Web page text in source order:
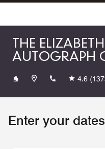
Skip To Content
THE
AUTOGRAPH
4.6
Enter your dates